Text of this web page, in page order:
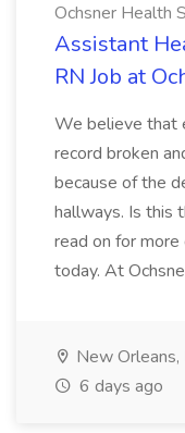
Ochsner Health
Assistant
RN Job at
We believe that
record broken
because of the
hallways. Is this
read on for
today. At
New Orleans,
6 days ago